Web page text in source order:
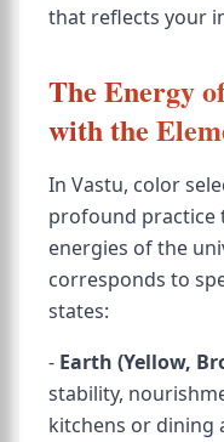
that reflects your
The Energy
with the
In Vastu, color
profound practice
energies of the
corresponds to
states:
- Earth (Yellow,
stability,
kitchens or dining